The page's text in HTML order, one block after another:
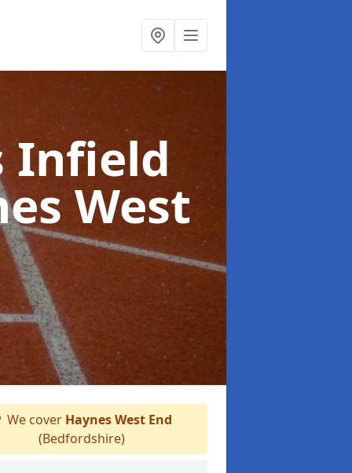
Infield
West
We cover Haynes West End
(Bedfordshire)